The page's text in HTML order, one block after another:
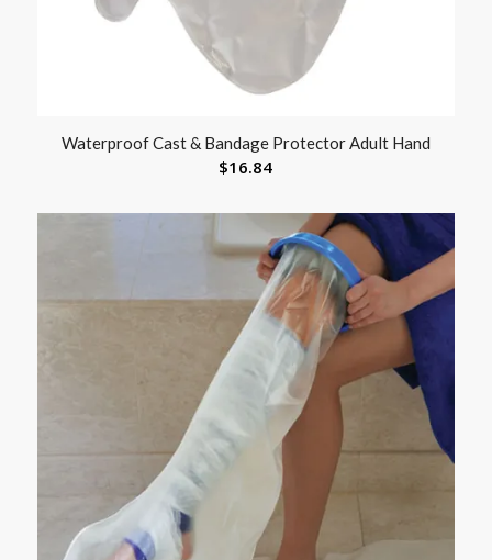
Waterproof Cast & Bandage Protector Adult Hand
$16.84